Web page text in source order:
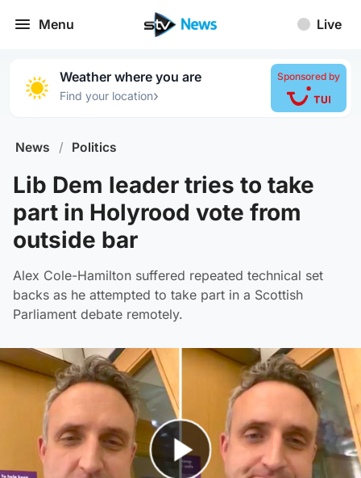
Menu Live
Weather where you are
Find your location›
Sponsored by
News / Politics
Lib Dem leader tries to take
part in Holyrood vote from
outside bar
Alex Cole-Hamilton suffered repeated technical set
backs as he attempted to take part in a Scottish
Parliament debate remotely.